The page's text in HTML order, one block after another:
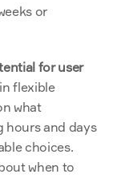
or
for user
in flexible
what
hours and days
choices.
when to